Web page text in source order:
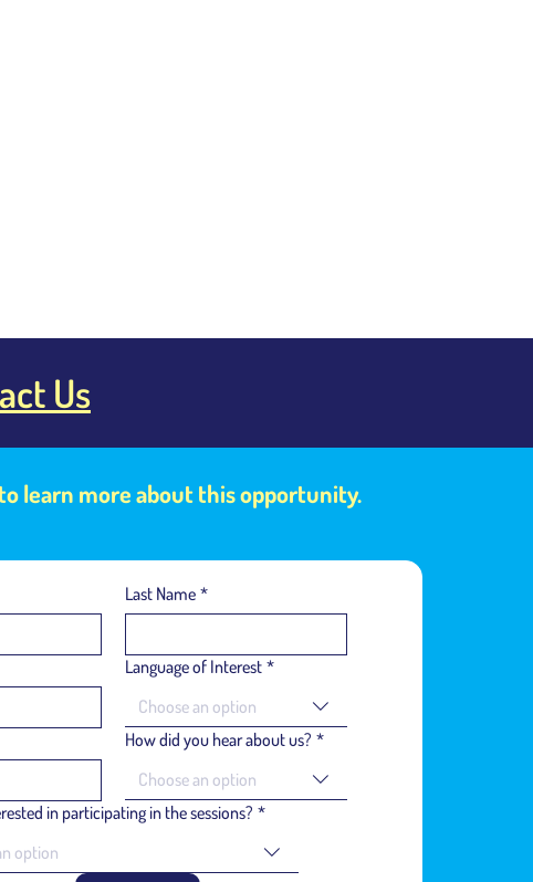
Us
learn more about this opportunity.
Last Name *
Language of Interest *
Choose an option
How did you hear about us? *
Choose an option
in participating in the sessions? *
option